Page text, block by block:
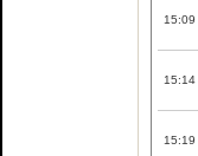
15:09
15:14
15:19